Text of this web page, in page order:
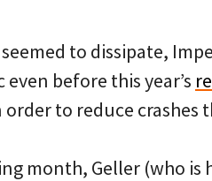
to dissipate,
before this year’s
to reduce crashes
month, Geller (who is